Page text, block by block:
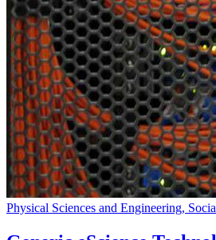
Physical Sciences and Engineering,